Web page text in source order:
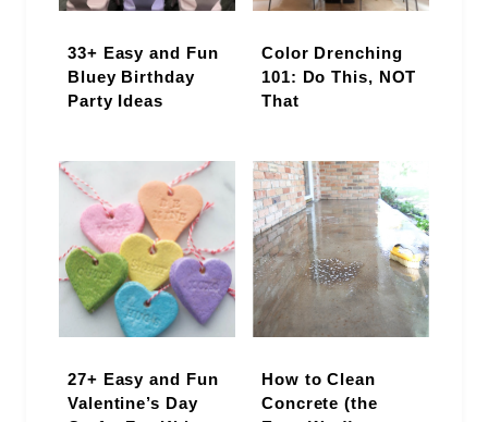
33+ Easy and Fun
Bluey Birthday
Party Ideas
Color Drenching
101: Do This, NOT
That
27+ Easy and Fun
Valentine’s Day
How to Clean
Concrete (the